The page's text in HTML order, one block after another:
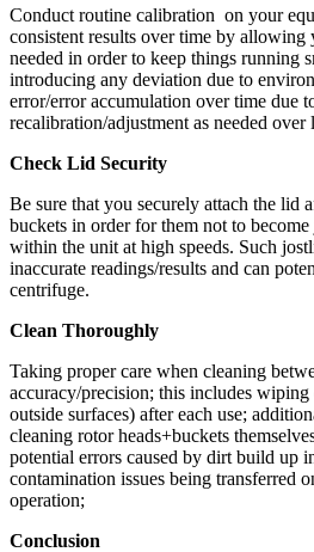
Conduct routine calibration on your
consistent results over time by allowing
needed in order to keep things running
introducing any deviation due to
error/error accumulation over time due
recalibration/adjustment as needed
Check Lid Security
Be sure that you securely attach the lid
buckets in order for them not to
within the unit at high speeds. Such
inaccurate readings/results and can
centrifuge.
Clean Thoroughly
Taking proper care when cleaning
accuracy/precision; this includes
outside surfaces) after each use;
cleaning rotor heads+buckets
potential errors caused by dirt build up
contamination issues being transferred
operation;
Conclusion